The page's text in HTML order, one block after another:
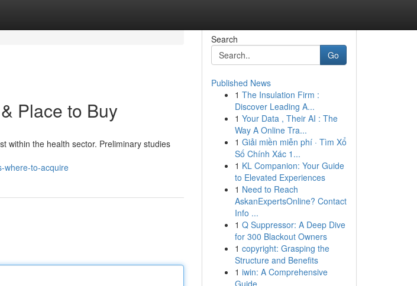
Place to Buy
within the health sector. Preliminary studies
where-to-acquire
Search
Go
Published News
1 The Insulation Firm :
Discover Leading A...
1 Your Data , Their AI : The
Way A Online Tra...
1 Giải miền miễn phí · Tìm Xổ
Số Chính Xác 1...
1 KL Companion: Your Guide
to Elevated Experiences
1 Need to Reach
AskanExpertsOnline? Contact
Info ...
1 Q Suppressor: A Deep Dive
for 300 Blackout Owners
1 copyright: Grasping the
Structure and Benefits
1 iwin: A Comprehensive
Guide